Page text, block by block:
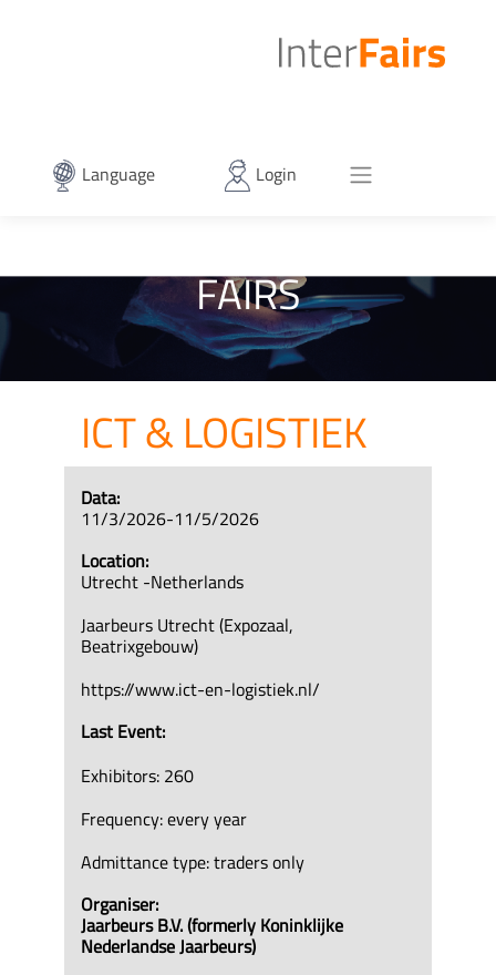
Language Login
FAIRS
ICT & LOGISTIEK
Data:
11/3/2026-11/5/2026
Location:
Utrecht -Netherlands
Jaarbeurs Utrecht (Expozaal,
Beatrixgebouw)
https://www.ict-en-logistiek.nl/
Last Event:
Exhibitors: 260
Frequency: every year
Admittance type: traders only
Organiser:
Jaarbeurs B.V. (formerly Koninklijke
Nederlandse Jaarbeurs)